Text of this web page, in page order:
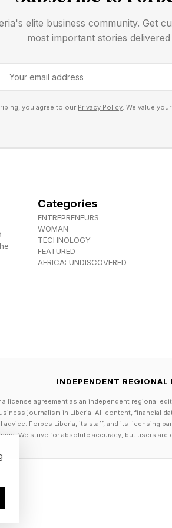
elite business community. Get
most important stories
you agree to our Privacy Policy. We value
Categories
ENTREPRENEURS
WOMAN
TECHNOLOGY
FEATURED
AFRICA: UNDISCOVERED
INDEPENDENT REGIONAL
license agreement as an independent regional
journalism in Liberia. All content, financial
Forbes Liberia, its staff, and its licensing
We strive for absolute accuracy, but users